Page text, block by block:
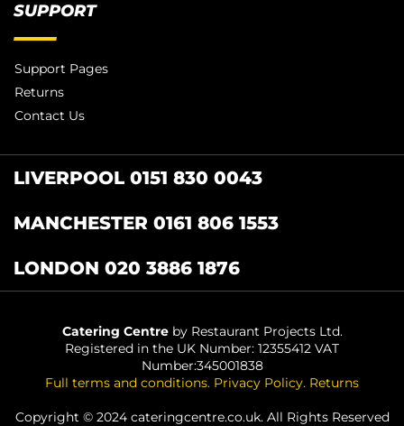
SUPPORT
Support Pages
Returns
Contact Us
LIVERPOOL 0151 830 0043
MANCHESTER 0161 806 1553
LONDON 020 3886 1876
Catering Centreby Restaurant Projects Ltd.
Registered in the UK Number: 12355412 VAT
Number:345001838
Full terms and conditions. Privacy Policy. Returns
Copyright © 2024 cateringcentre.co.uk. All Rights Reserved